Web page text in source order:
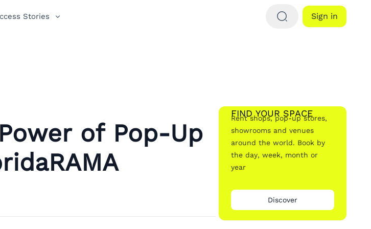
Stories Sign in
of Pop-Up
FIND YOUR SPACE
Rent shops, pop-up stores,
showrooms and venues
around the world. Book by
the day, week, month or
year
Discover